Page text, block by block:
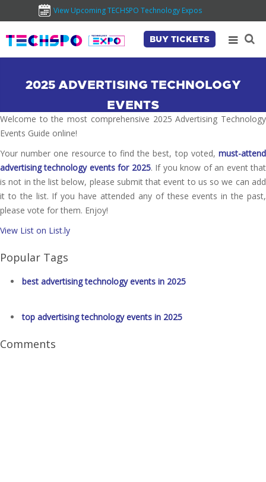
View Upcoming TECHSPO Technology Expos
BUY TICKETS
2025 ADVERTISING TECHNOLOGY
EVENTS
Welcome to the most comprehensive 2025 Advertising Technology
Events Guide online!
Your number one resource to find the best, top voted, must-attend
advertising technology events for 2025. If you know of an event that
is not in the list below, please submit that event to us so we can add
it to the list. If you have attended any of these events in the past,
please vote for them. Enjoy!
View List on List.ly
Popular Tags
best advertising technology events in 2025
top advertising technology events in 2025
Comments